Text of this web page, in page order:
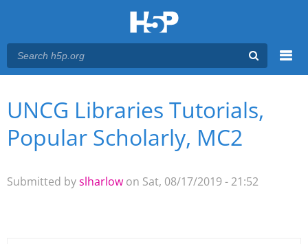
Main menu
You are here
UNCG Libraries Tutorials,
Popular Scholarly, MC2
Submitted byslharlow on Sat, 08/17/2019 - 21:52